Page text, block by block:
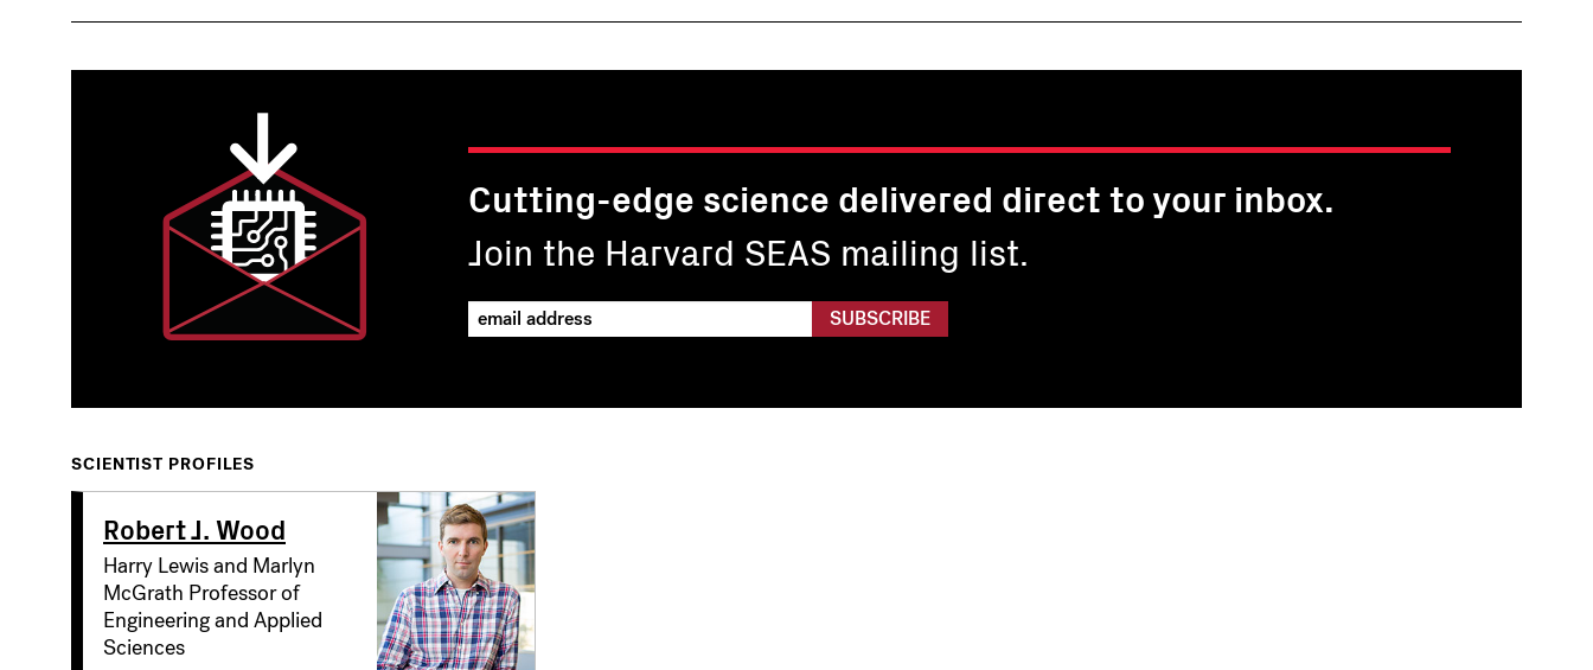
Cutting-edge science delivered direct to your inbox.
Join the Harvard SEAS mailing list.
SCIENTIST PROFILES
Robert J. Wood
Harry Lewis and Marlyn
McGrath Professor of
Engineering and Applied
Sciences